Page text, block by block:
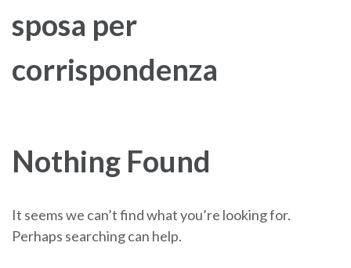
sposa per
corrispondenza
Nothing Found
It seems we can’t find what you’re looking for.
Perhaps searching can help.